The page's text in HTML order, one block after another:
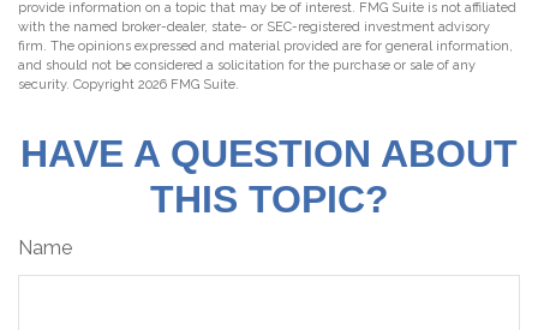
provide information on a topic that may be of interest. FMG Suite is not affiliated
with the named broker-dealer, state- or SEC-registered investment advisory
firm. The opinions expressed and material provided are for general information,
and should not be considered a solicitation for the purchase or sale of any
security. Copyright 2026 FMG Suite.
HAVE A QUESTION ABOUT
THIS TOPIC?
Name